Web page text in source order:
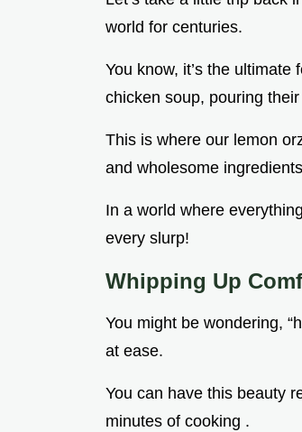
world for centuries.
You know, it’s the
chicken soup, pouring
This is where our lemon
and wholesome
In a world where
every slurp!
Whipping Up
You might be wondering,
at ease.
You can have this beauty
minutes of cooking .